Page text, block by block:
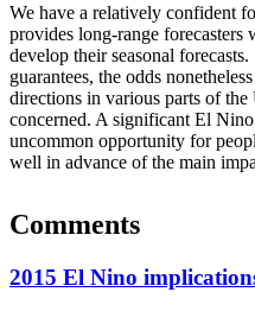
We have a relatively confident
provides long-range forecasters
develop their seasonal
guarantees, the odds
directions in various parts of
concerned. A significant El
uncommon opportunity for
well in advance of the main
Comments
2015 El Nino